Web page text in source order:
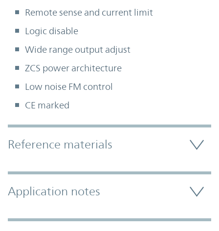
Remote sense and current limit
Logic disable
Wide range output adjust
ZCS power architecture
Low noise FM control
CE marked
Accordion Section
Reference materials
Application notes